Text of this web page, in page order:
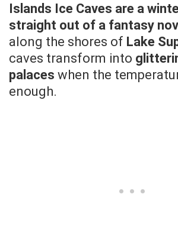
Islands Ice Caves are a
straight out of a fantasy
along the shores of Lake
caves transform into
palaces when the
enough.